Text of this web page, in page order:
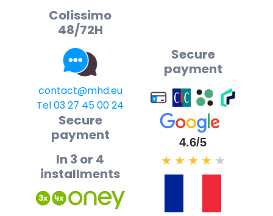
Colissimo
48/72H
contact@mhd.eu
Tel 03 27 45 00 24
Secure
payment
Secure
payment
In 3 or 4
installments
4.6/5
★ ★ ★ ★ ★